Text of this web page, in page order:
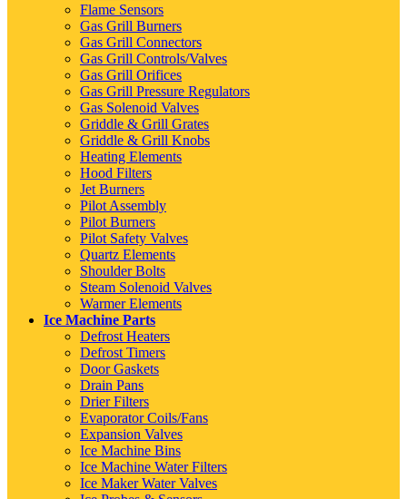
Flame Sensors
Gas Grill Burners
Gas Grill Connectors
Gas Grill Controls/Valves
Gas Grill Orifices
Gas Grill Pressure Regulators
Gas Solenoid Valves
Griddle & Grill Grates
Griddle & Grill Knobs
Heating Elements
Hood Filters
Jet Burners
Pilot Assembly
Pilot Burners
Pilot Safety Valves
Quartz Elements
Shoulder Bolts
Steam Solenoid Valves
Warmer Elements
Ice Machine Parts
Defrost Heaters
Defrost Timers
Door Gaskets
Drain Pans
Drier Filters
Evaporator Coils/Fans
Expansion Valves
Ice Machine Bins
Ice Machine Water Filters
Ice Maker Water Valves